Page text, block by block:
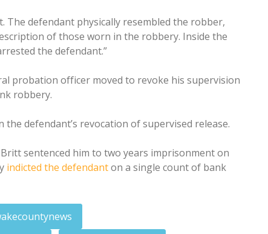
The defendant physically resembled the robber,
of those worn in the robbery. Inside the
the defendant.”
probation officer moved to revoke his supervision
robbery.
defendant’s revocation of supervised release.
sentenced him to two years imprisonment on
indicted the defendanton a single count of bank